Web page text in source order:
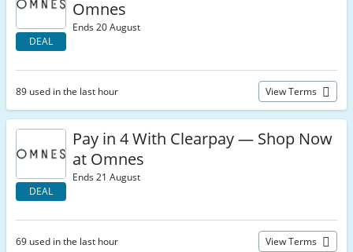
DEAL
Omnes
Ends 20 August
89 used in the last hour View Terms
DEAL
Pay in 4 With Clearpay — Shop Now
at Omnes
Ends 21 August
69 used in the last hour View Terms